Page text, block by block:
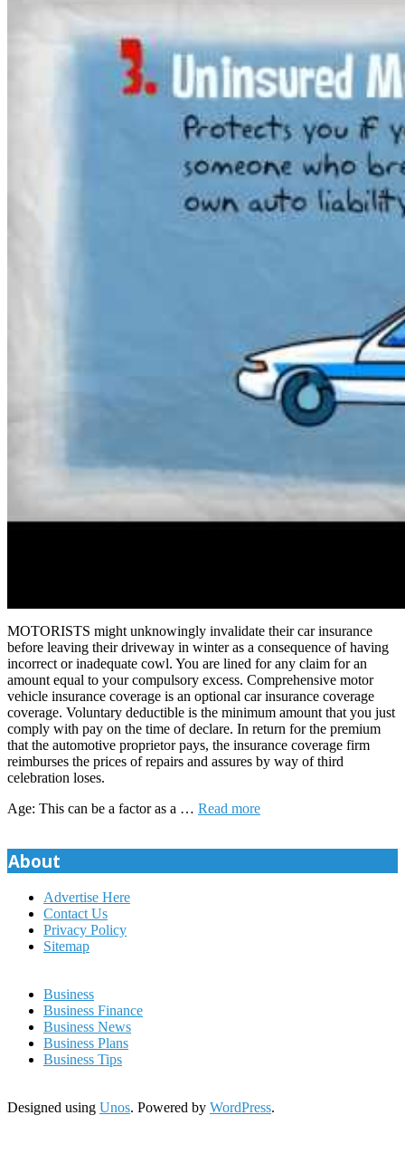
MOTORISTS might unknowingly invalidate their car insurance
before leaving their driveway in winter as a consequence of having
incorrect or inadequate cowl. You are lined for any claim for an
amount equal to your compulsory excess. Comprehensive motor
vehicle insurance coverage is an optional car insurance coverage
coverage. Voluntary deductible is the minimum amount that you just
comply with pay on the time of declare. In return for the premium
that the automotive proprietor pays, the insurance coverage firm
reimburses the prices of repairs and assures by way of third
celebration loses.
Age: This can be a factor as a … Read more
About
Advertise Here
Contact Us
Privacy Policy
Sitemap
Business
Business Finance
Business News
Business Plans
Business Tips
Designed using Unos. Powered by WordPress.